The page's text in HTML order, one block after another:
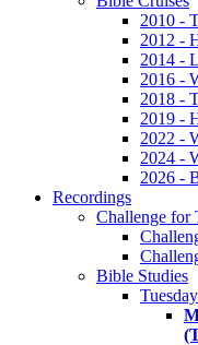
2010 -
2012 -
2014 -
2016 -
2018 -
2019 -
2022 -
2024 -
2026 -
Recordings
Challenge for
Bible Studies